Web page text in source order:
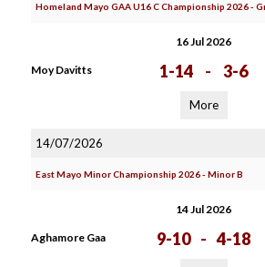
Homeland Mayo GAA U16 C Championship 2026 -
16 Jul 2026
Moy Davitts 1-14 - 3-6
More
14/07/2026
East Mayo Minor Championship 2026 - Minor B
14 Jul 2026
Aghamore Gaa 9-10 - 4-18